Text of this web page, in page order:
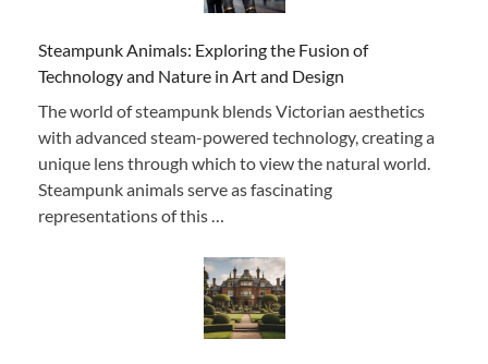
Steampunk Animals: Exploring the Fusion of
Technology and Nature in Art and Design
The world of steampunk blends Victorian aesthetics
with advanced steam-powered technology, creating a
unique lens through which to view the natural world.
Steampunk animals serve as fascinating
representations of this …